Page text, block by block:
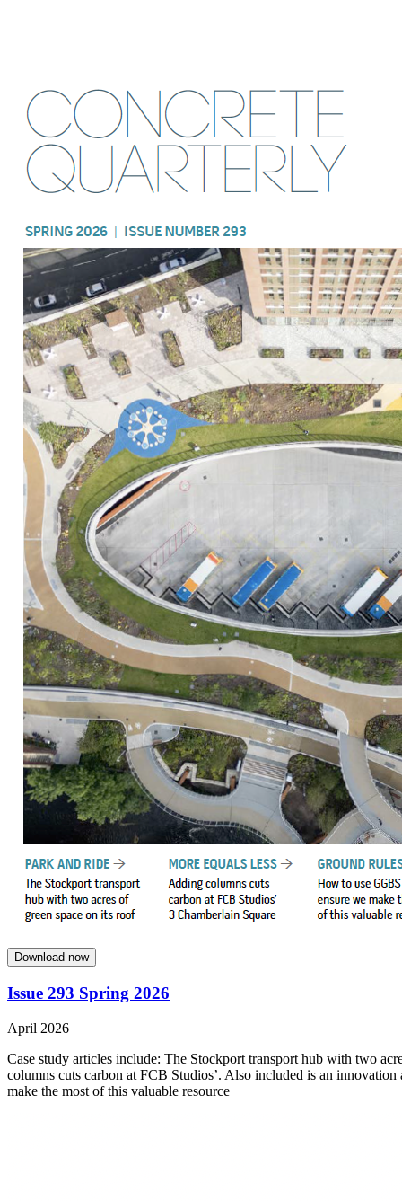
Download now
Issue 293 Spring 2026
April 2026
Case study articles include: The Stockport transport hub with two
columns cuts carbon at FCB Studios’. Also included is an
make the most of this valuable resource